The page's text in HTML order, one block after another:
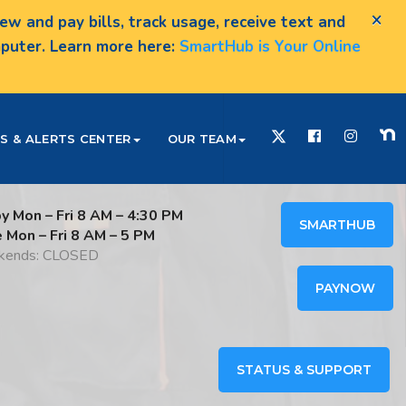
×
and pay bills, track usage, receive text and
Learn more here: SmartHub is Your Online
& ALERTS CENTER OUR TEAM
Mon – Fri 8 AM – 4:30 PM
Mon – Fri 8 AM – 5 PM
CLOSED
SMARTHUB
PAYNOW
STATUS & SUPPORT